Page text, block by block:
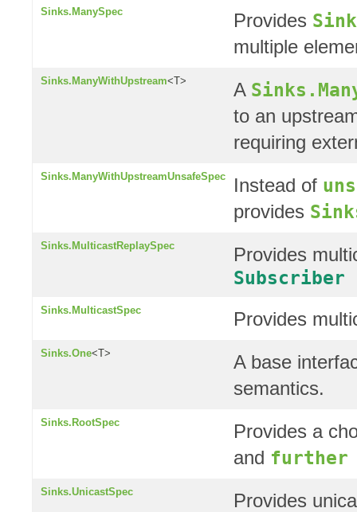
Sinks.ManySpec Provides
multiple
Sinks.ManyWithUpstream<T> A
to an
requiring
Sinks.ManyWithUpstreamUnsafeSpec Instead of
provides
Sinks.MulticastReplaySpec Provides
Subscriber
Sinks.MulticastSpec Provides
Sinks.One<T>
A base
semantics.
Sinks.RootSpec
Provides a
and further
Sinks.UnicastSpec Provides